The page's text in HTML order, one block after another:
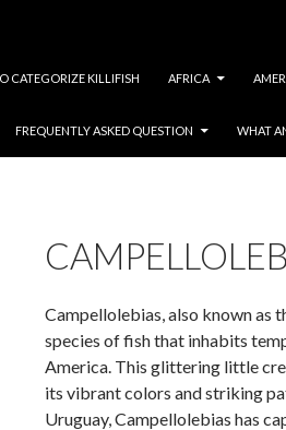
CATEGORIZE KILLIFISH AFRICA
FREQUENTLY ASKED QUESTION WHAT
Campellolebias, also known as
species of fish that inhabits
America. This glittering little
its vibrant colors and striking
Uruguay, Campellolebias has